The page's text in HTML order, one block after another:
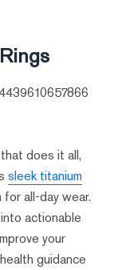
does it all,
sleek titanium
all-day wear.
actionable
your
guidance